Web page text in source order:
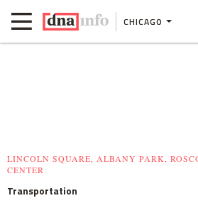
CHICAGO
LINCOLN SQUARE, ALBANY PARK,
CENTER
Transportation